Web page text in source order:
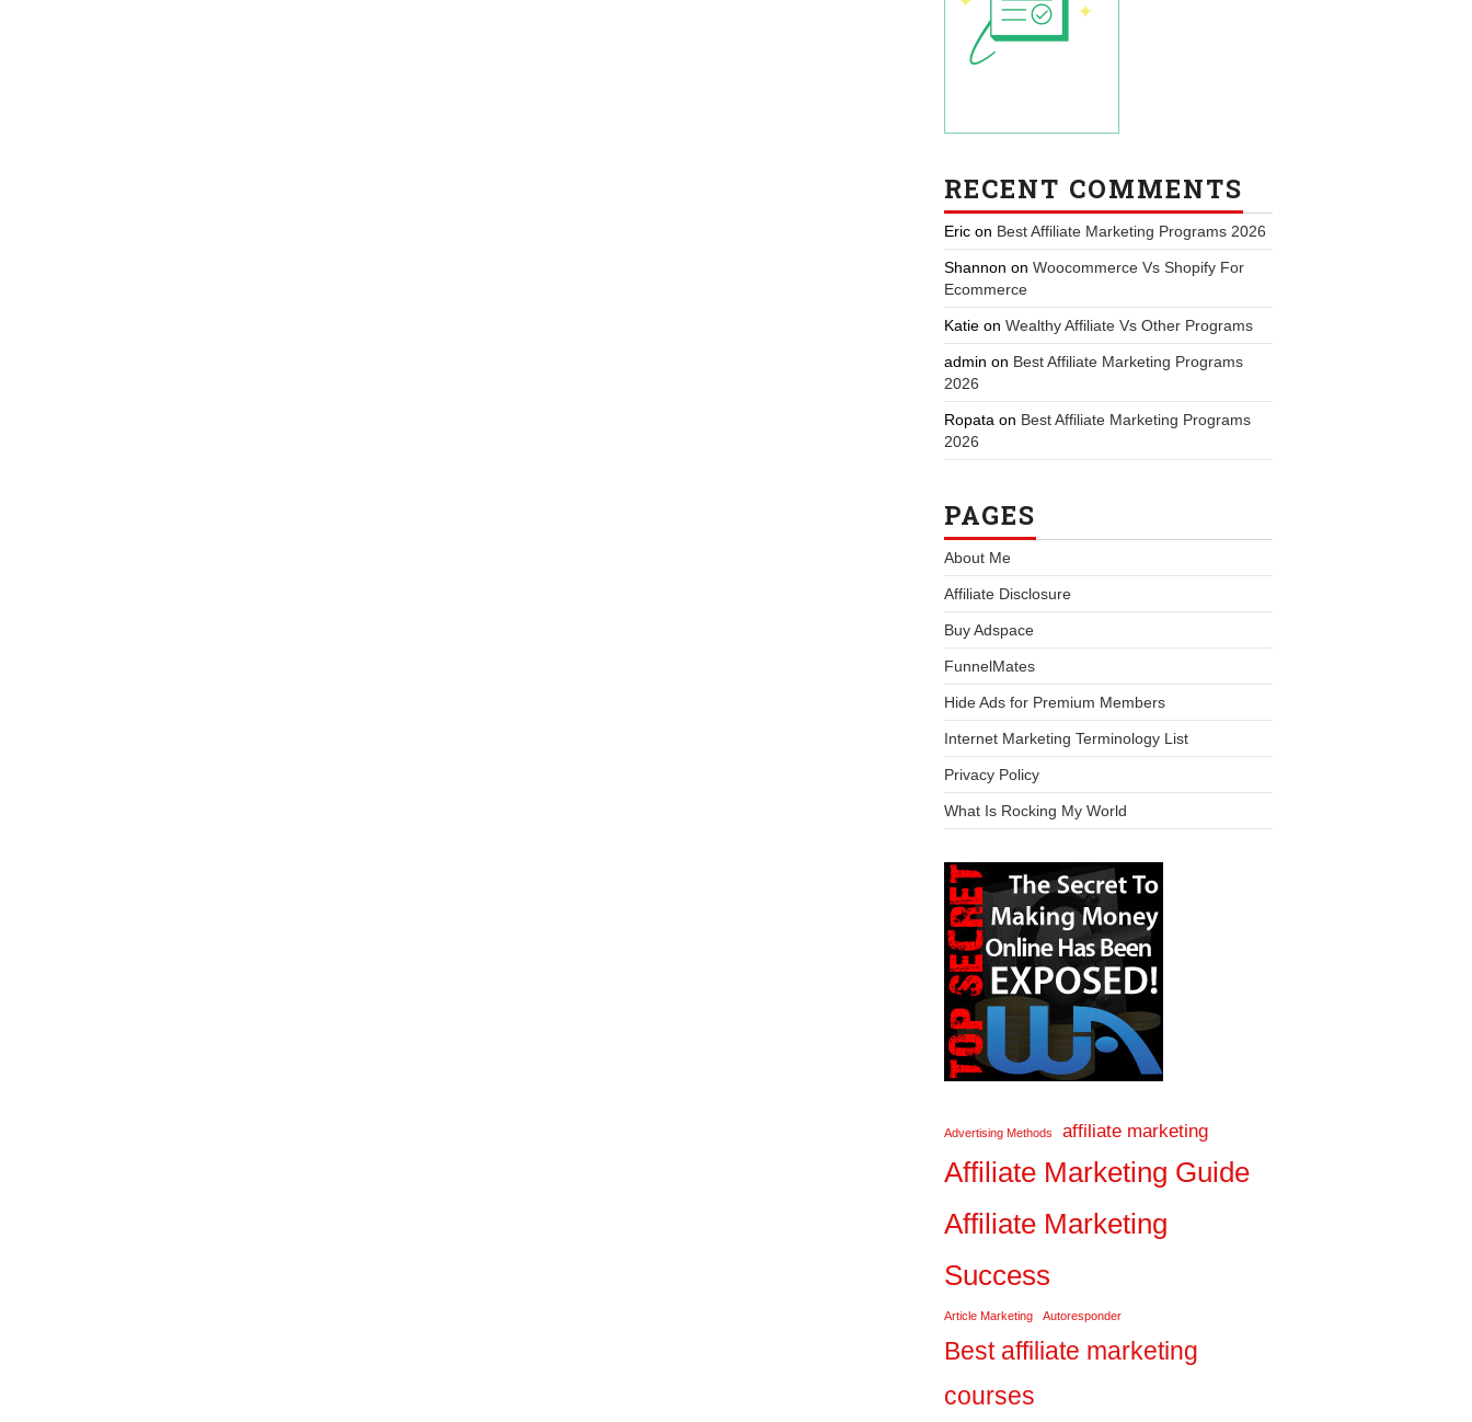
RECENT COMMENTS
Eric on Best Affiliate Marketing Programs 2026
Shannon on Woocommerce Vs Shopify For
Ecommerce
Katie on Wealthy Affiliate Vs Other Programs
admin on Best Affiliate Marketing Programs
2026
Ropata on Best Affiliate Marketing Programs
2026
PAGES
About Me
Affiliate Disclosure
Buy Adspace
FunnelMates
Hide Ads for Premium Members
Internet Marketing Terminology List
Privacy Policy
What Is Rocking My World
Advertising Methods affiliate marketing
Affiliate Marketing Guide
Affiliate Marketing
Success
Article Marketing Autoresponder
Best affiliate marketing
courses